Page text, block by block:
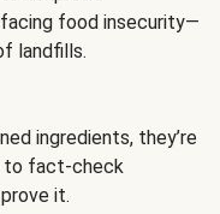
food insecurity—
landfills.
ingredients, they’re
to fact-check
it.